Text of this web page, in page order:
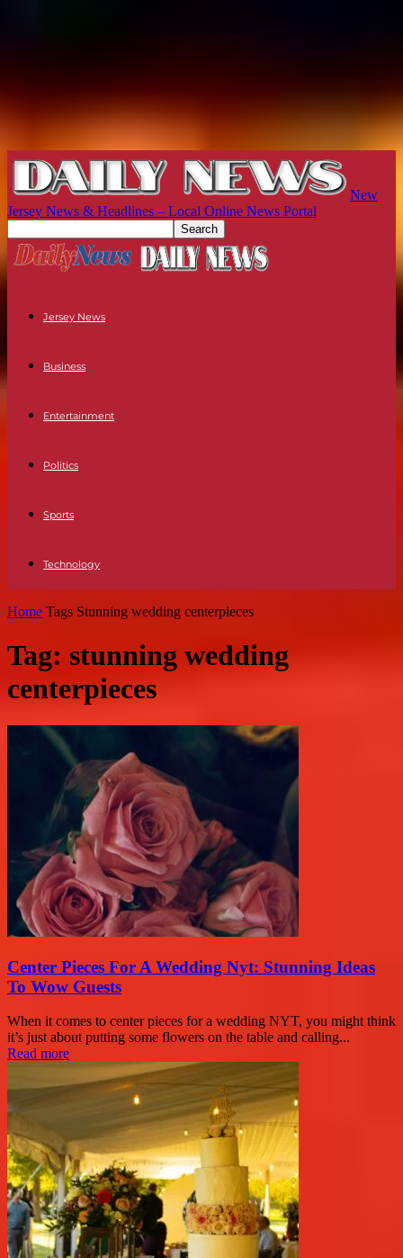
New
Jersey News & Headlines – Local Online News Portal
Jersey News
Business
Entertainment
Politics
Sports
Technology
Home Tags Stunning wedding centerpieces
Tag: stunning wedding
centerpieces
Center Pieces For A Wedding Nyt: Stunning Ideas
To Wow Guests
When it comes to center pieces for a wedding NYT, you might think
it’s just about putting some flowers on the table and calling...
Read more